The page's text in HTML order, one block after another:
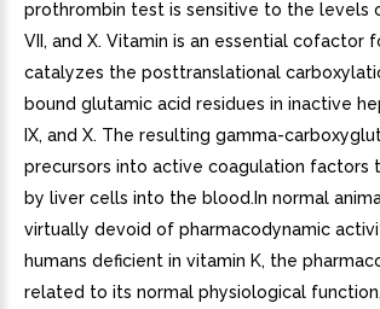
prothrombin test is sensitive to the levels
VII, and X. Vitamin is an essential cofactor
catalyzes the posttranslational
bound glutamic acid residues in inactive
IX, and X. The resulting gamma-
precursors into active coagulation factors
by liver cells into the blood.In normal
virtually devoid of pharmacodynamic
humans deficient in vitamin K, the
related to its normal physiological